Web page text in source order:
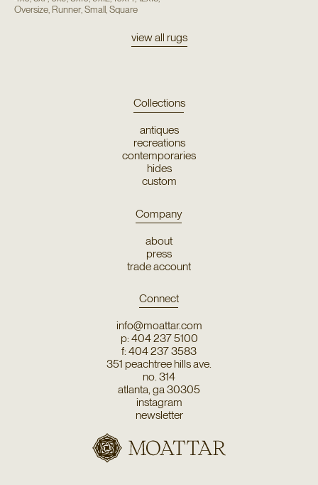
Oversize, Runner,Small,Square
view all rugs
Collections
antiques
recreations
contemporaries
hides
custom
Company
about
press
trade account
Connect
info@moattar.com
p: 404 237 5100
f: 404 237 3583
351 peachtree hills ave.
no. 314
atlanta, ga 30305
instagram
newsletter